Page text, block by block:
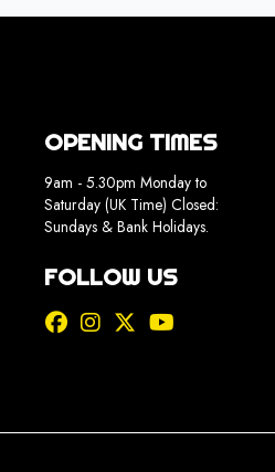
OPENING TIMES
9am - 5.30pm Monday to
Saturday (UK Time) Closed:
Sundays & Bank Holidays.
FOLLOW US